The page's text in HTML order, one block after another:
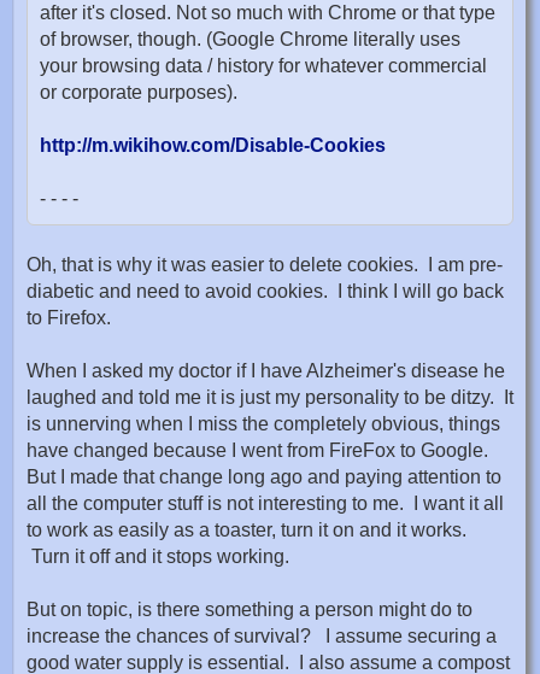
after it's closed. Not so much with Chrome or that type
of browser, though. (Google Chrome literally uses
your browsing data / history for whatever commercial
or corporate purposes).
http://m.wikihow.com/Disable-Cookies
- - - -
Oh, that is why it was easier to delete cookies. I am pre-
diabetic and need to avoid cookies. I think I will go back
to Firefox.
When I asked my doctor if I have Alzheimer's disease he
laughed and told me it is just my personality to be ditzy. It
is unnerving when I miss the completely obvious, things
have changed because I went from FireFox to Google.
But I made that change long ago and paying attention to
all the computer stuff is not interesting to me. I want it all
to work as easily as a toaster, turn it on and it works.
Turn it off and it stops working.
But on topic, is there something a person might do to
increase the chances of survival? I assume securing a
good water supply is essential. I also assume a compost